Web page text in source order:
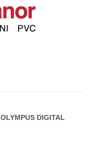
OLYMPUS DIGITAL